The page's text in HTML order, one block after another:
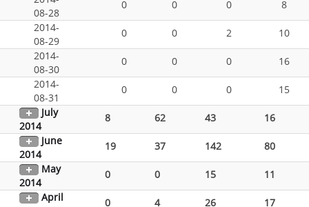
08-28
0 0 0
8
2014-
08-29
0 0 2
10
2014-
08-30
0 0 0
16
2014-
08-31
0 0 0
15
July
2014
8 62 43
16
June
2014
19 37 142
80
May
2014
0 0 15
11
April
0 4 26
17